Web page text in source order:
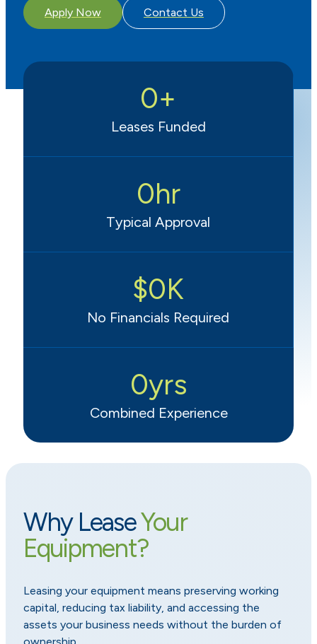
Apply Now Contact Us
0+
Leases Funded
0hr
Typical Approval
$0K
No Financials Required
0yrs
Combined Experience
Why LeaseYour
Equipment?
Leasing your equipment means preserving working
capital, reducing tax liability, and accessing the
assets your business needs without the burden of